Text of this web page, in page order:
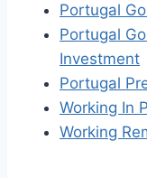
Portugal
Portugal
Investment
Portugal
Working In
Working